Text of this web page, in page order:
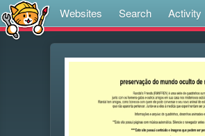
Websites Search Activity